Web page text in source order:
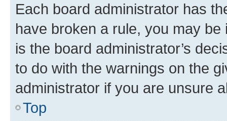
Each board administrator has
have broken a rule, you may
is the board administrator’s
to do with the warnings on the
administrator if you are unsure
Top